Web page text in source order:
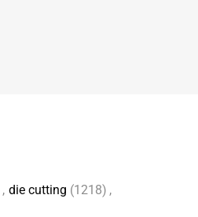
, die cutting (1218) ,